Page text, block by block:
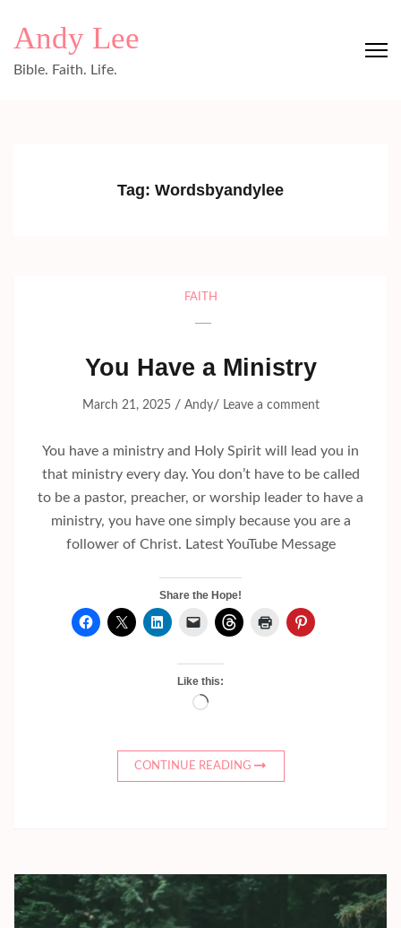
Andy Lee
Bible. Faith. Life.
Tag: Wordsbyandylee
FAITH
You Have a Ministry
March 21, 2025/ Andy/ Leave a comment
You have a ministry and Holy Spirit will lead you in
that ministry every day. You don’t have to be called
to be a pastor, preacher, or worship leader to have a
ministry, you have one simply because you are a
follower of Christ. Latest YouTube Message
Share the Hope!
Like this:
Loading…
CONTINUE READING